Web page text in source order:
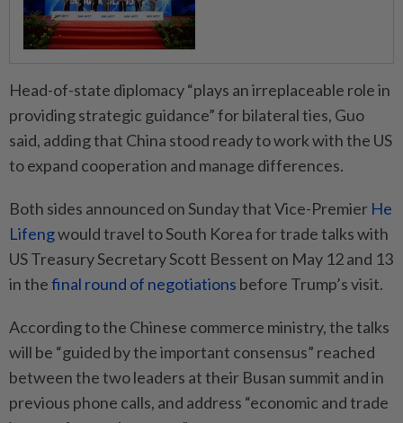
Head-of-state diplomacy “plays an irreplaceable role in
providing strategic guidance” for bilateral ties, Guo
said, adding that China stood ready to work with the US
to expand cooperation and manage differences.
Both sides announced on Sunday that Vice-Premier He
Lifengwould travel to South Korea for trade talks with
US Treasury Secretary Scott Bessent on May 12 and 13
in thefinal round of negotiations before Trump’s visit.
According to the Chinese commerce ministry, the talks
will be “guided by the important consensus” reached
between the two leaders at their Busan summit and in
previous phone calls, and address “economic and trade